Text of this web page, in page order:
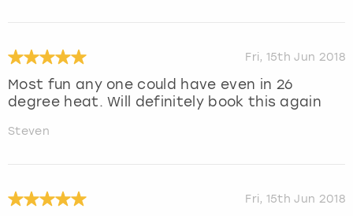
Fri, 15th Jun 2018
Most fun any one could have even in 26
degree heat. Will definitely book this again
Steven
Fri, 15th Jun 2018